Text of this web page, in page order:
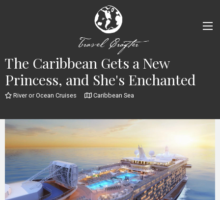
The Caribbean Gets a New
Princess, and She's Enchanted
River or Ocean Cruises Caribbean Sea